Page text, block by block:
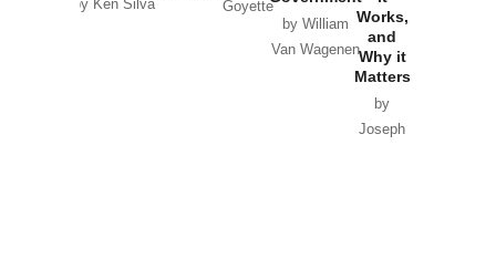
by Ken Silva
Goyette
by William
Van Wagenen
Works,
and
Why it
Matters
by
Joseph